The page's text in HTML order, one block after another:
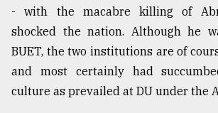
- with the macabre killing of
shocked the nation. Although he
BUET, the two institutions are of
and most certainly had
culture as prevailed at DU under the